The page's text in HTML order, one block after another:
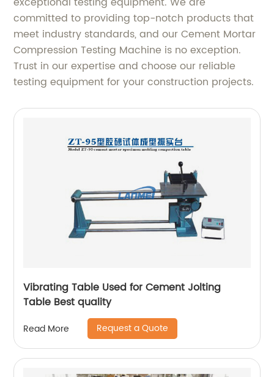
committed to providing top-notch products that
meet industry standards, and our Cement Mortar
Compression Testing Machine is no exception.
Trust in our expertise and choose our reliable
testing equipment for your construction projects.
Vibrating Table Used for Cement Jolting
Table Best quality
Read More Request a Quote